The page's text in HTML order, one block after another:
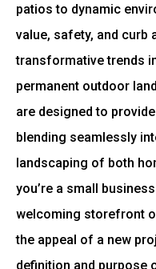
patios to dynamic
value, safety, and curb
transformative trends
permanent outdoor
are designed to
blending seamlessly
landscaping of both
you’re a small
welcoming storefront
the appeal of a new
definition and purpose